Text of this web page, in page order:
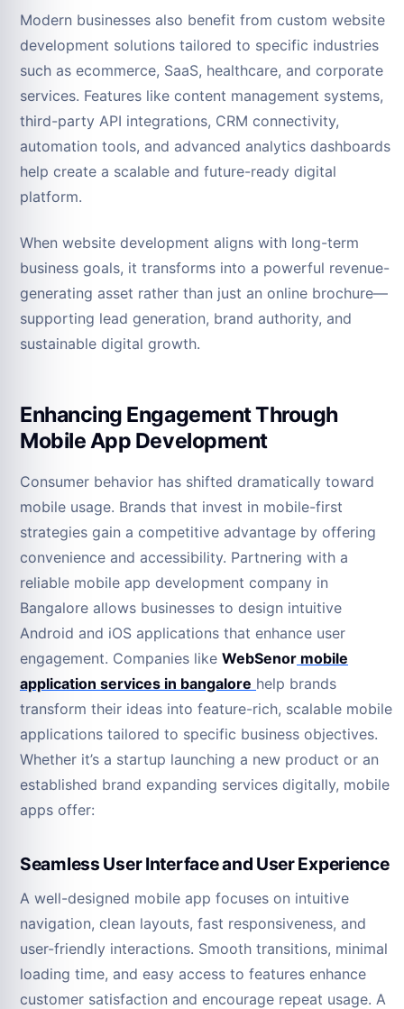
Modern businesses also benefit from custom website
development solutions tailored to specific industries
such as ecommerce, SaaS, healthcare, and corporate
services. Features like content management systems,
third-party API integrations, CRM connectivity,
automation tools, and advanced analytics dashboards
help create a scalable and future-ready digital
platform.
When website development aligns with long-term
business goals, it transforms into a powerful revenue-
generating asset rather than just an online brochure—
supporting lead generation, brand authority, and
sustainable digital growth.
Enhancing Engagement Through
Mobile App Development
Consumer behavior has shifted dramatically toward
mobile usage. Brands that invest in mobile-first
strategies gain a competitive advantage by offering
convenience and accessibility. Partnering with a
reliable mobile app development company in
Bangalore allows businesses to design intuitive
Android and iOS applications that enhance user
engagement. Companies like WebSenor mobile
application services in bangalore help brands
transform their ideas into feature-rich, scalable mobile
applications tailored to specific business objectives.
Whether it’s a startup launching a new product or an
established brand expanding services digitally, mobile
apps offer:
Seamless User Interface and User Experience
A well-designed mobile app focuses on intuitive
navigation, clean layouts, fast responsiveness, and
user-friendly interactions. Smooth transitions, minimal
loading time, and easy access to features enhance
customer satisfaction and encourage repeat usage. A